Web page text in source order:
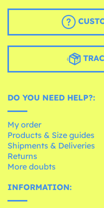
DO YOU NEED HELP?:
My order
Products & Size guides
Shipments & Deliveries
Returns
More doubts
INFORMATION: